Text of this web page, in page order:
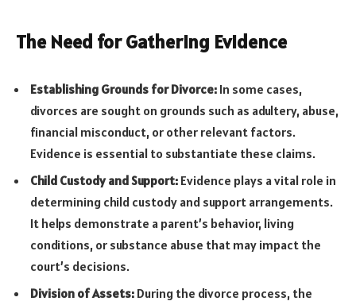
The Need for Gathering Evidence
Establishing Grounds for Divorce: In some cases,
divorces are sought on grounds such as adultery, abuse,
financial misconduct, or other relevant factors.
Evidence is essential to substantiate these claims.
Child Custody and Support: Evidence plays a vital role in
determining child custody and support arrangements.
It helps demonstrate a parent’s behavior, living
conditions, or substance abuse that may impact the
court’s decisions.
Division of Assets: During the divorce process, the